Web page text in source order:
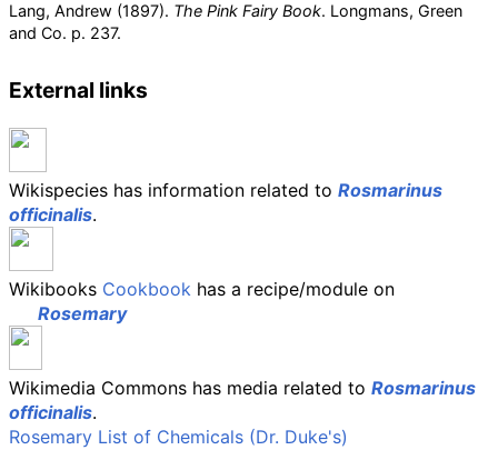
Lang, Andrew (1897). The Pink Fairy Book. Longmans, Green
and Co. p. 237.
External links
Wikispecies has information related to Rosmarinus
officinalis.
Wikibooks Cookbook has a recipe/module on
Rosemary
Wikimedia Commons has media related to Rosmarinus
officinalis.
Rosemary List of Chemicals (Dr. Duke's)